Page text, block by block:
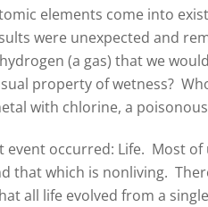
elements come into
were unexpected and
(a gas) that we
property of wetness?
with chlorine, a
occurred: Life. Most
that which is nonliving.
all life evolved from a